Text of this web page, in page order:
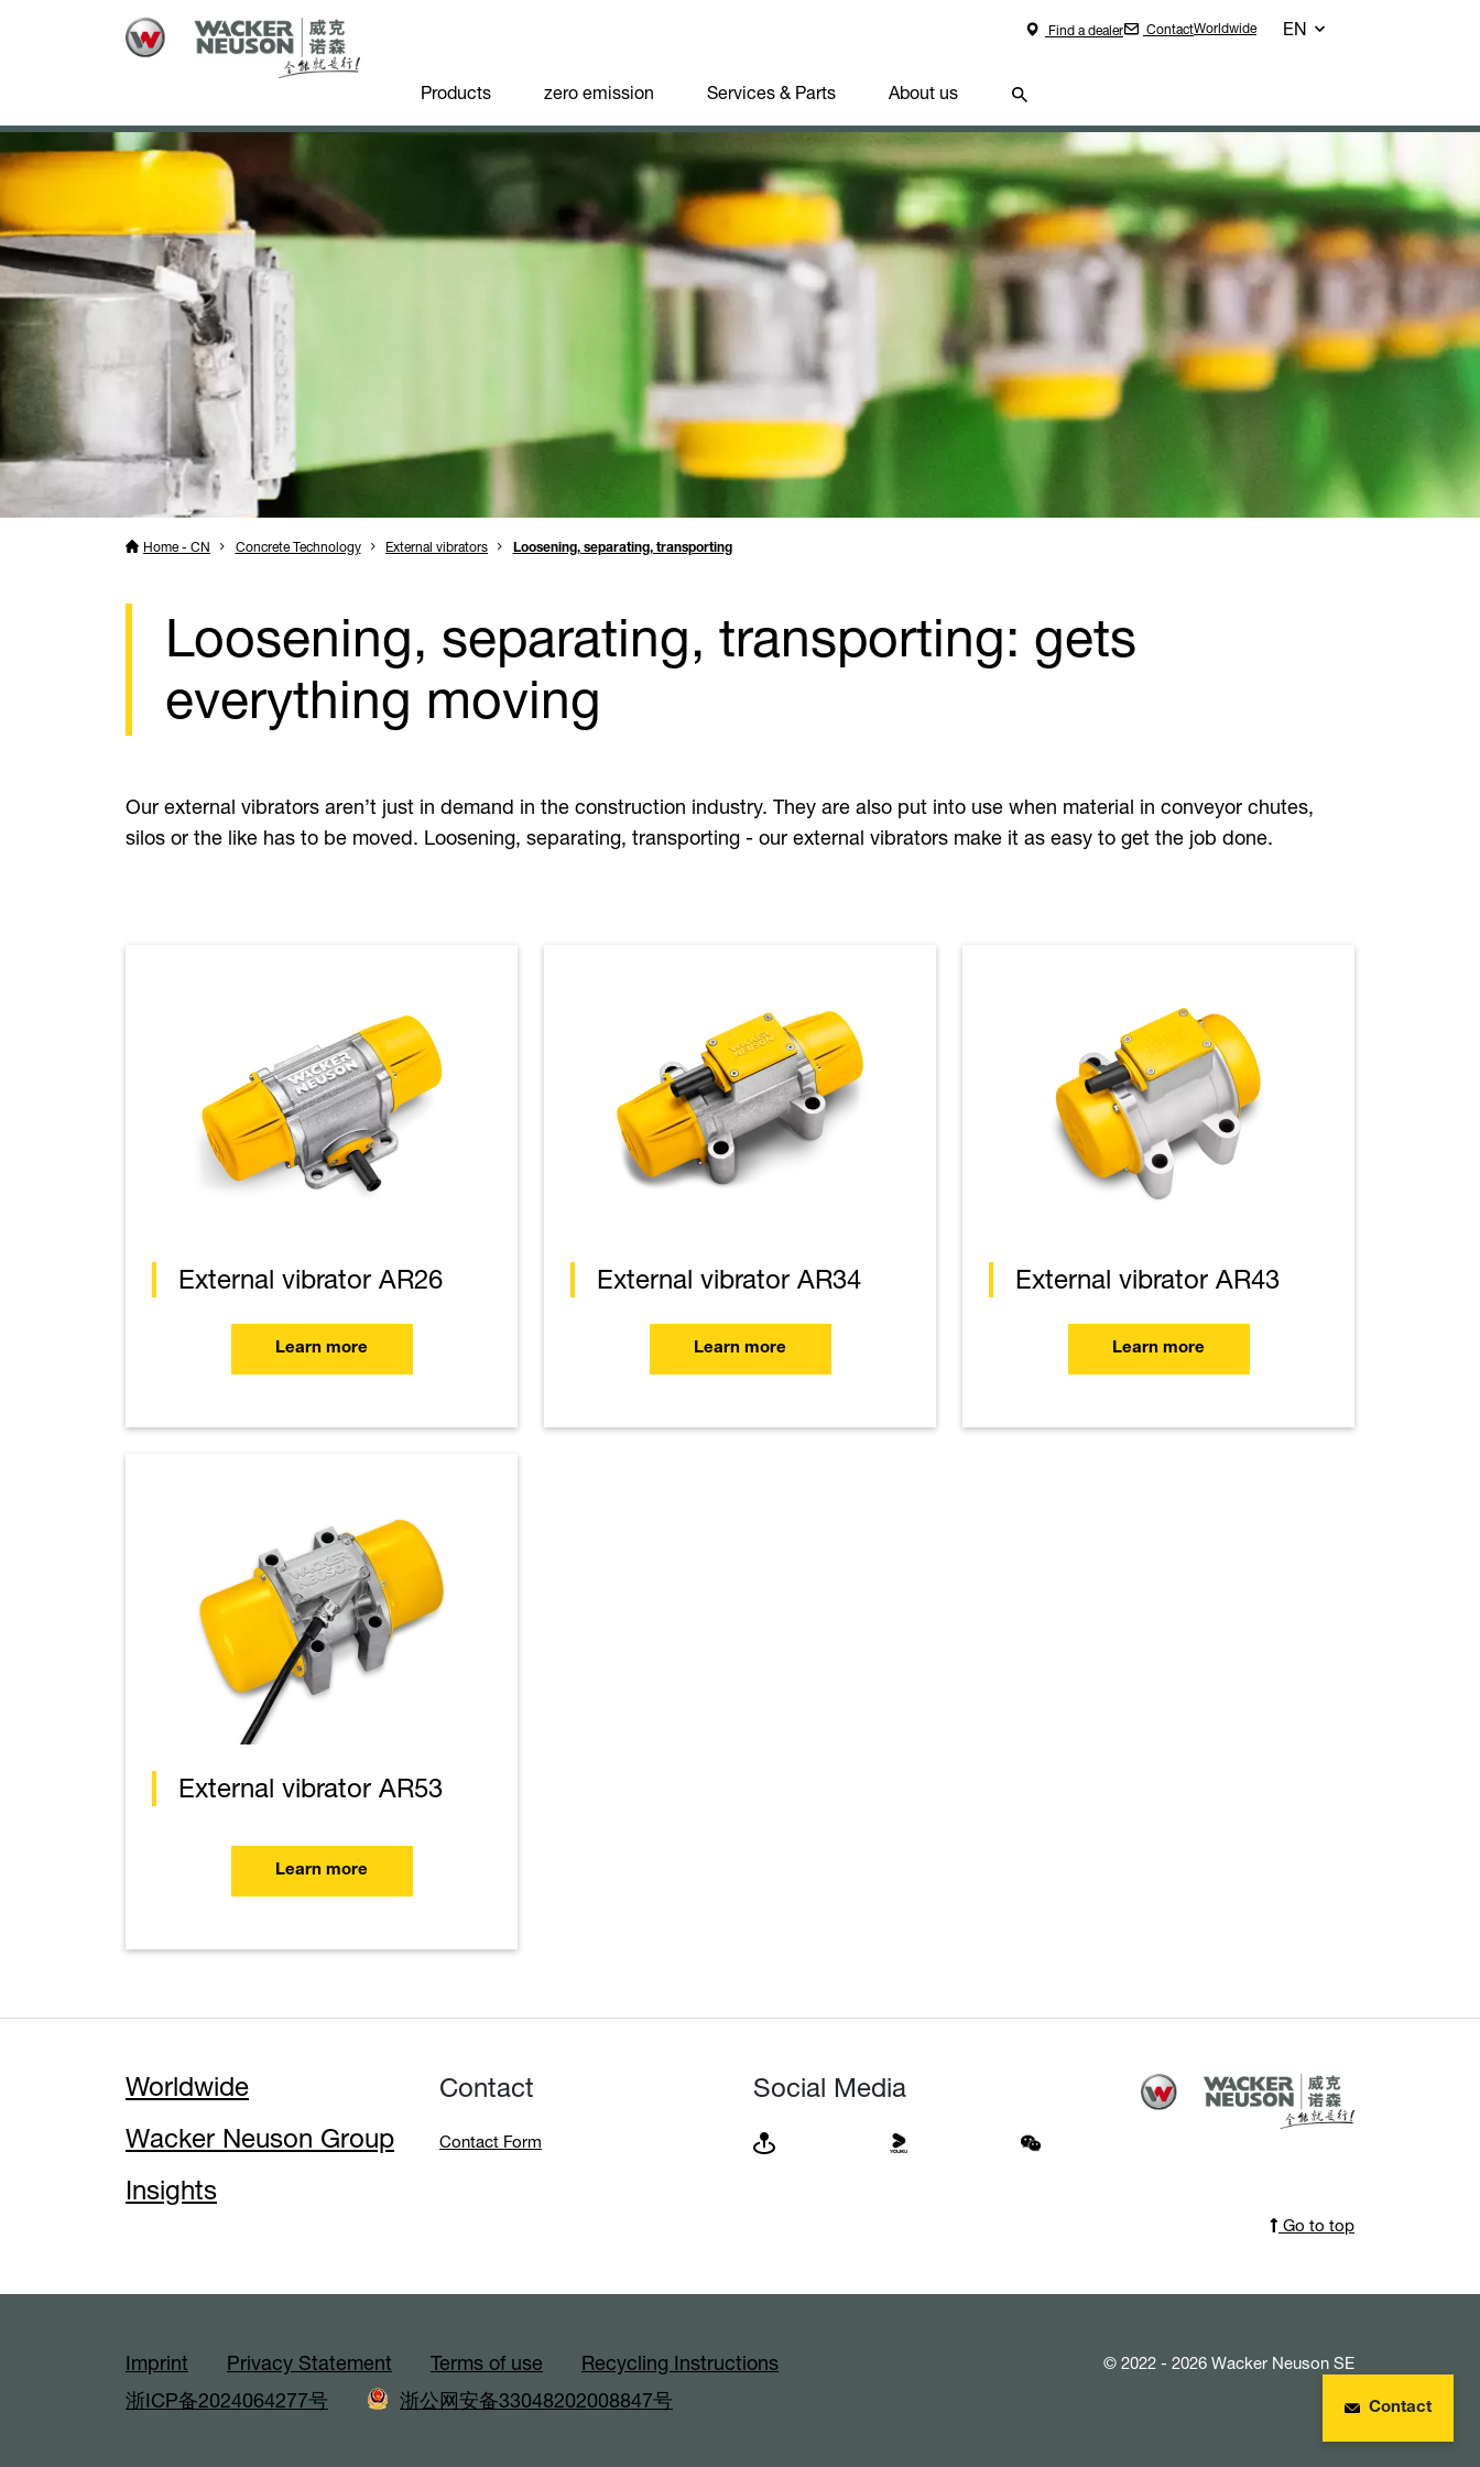
Find a dealer ContactWorldwide EN
Products zero emission Services & Parts About us
Home - CN Concrete Technology External vibrators Loosening, separating, transporting
Loosening, separating, transporting: gets
everything moving
Our external vibrators aren’t just in demand in the construction industry. They are also put into use when material in conveyor chutes,
silos or the like has to be moved. Loosening, separating, transporting - our external vibrators make it as easy to get the job done.
External vibrator AR26
Learn more
External vibrator AR34
Learn more
External vibrator AR43
Learn more
External vibrator AR53
Learn more
Contact
Worldwide
Wacker Neuson Group
Insights
Contact
Contact Form
Social Media
Go to top
Imprint Privacy Statement Terms of use
Recycling Instructions
浙ICP备2024064277号
浙公网安备33048202008847号
© 2022 - 2026 Wacker Neuson SE